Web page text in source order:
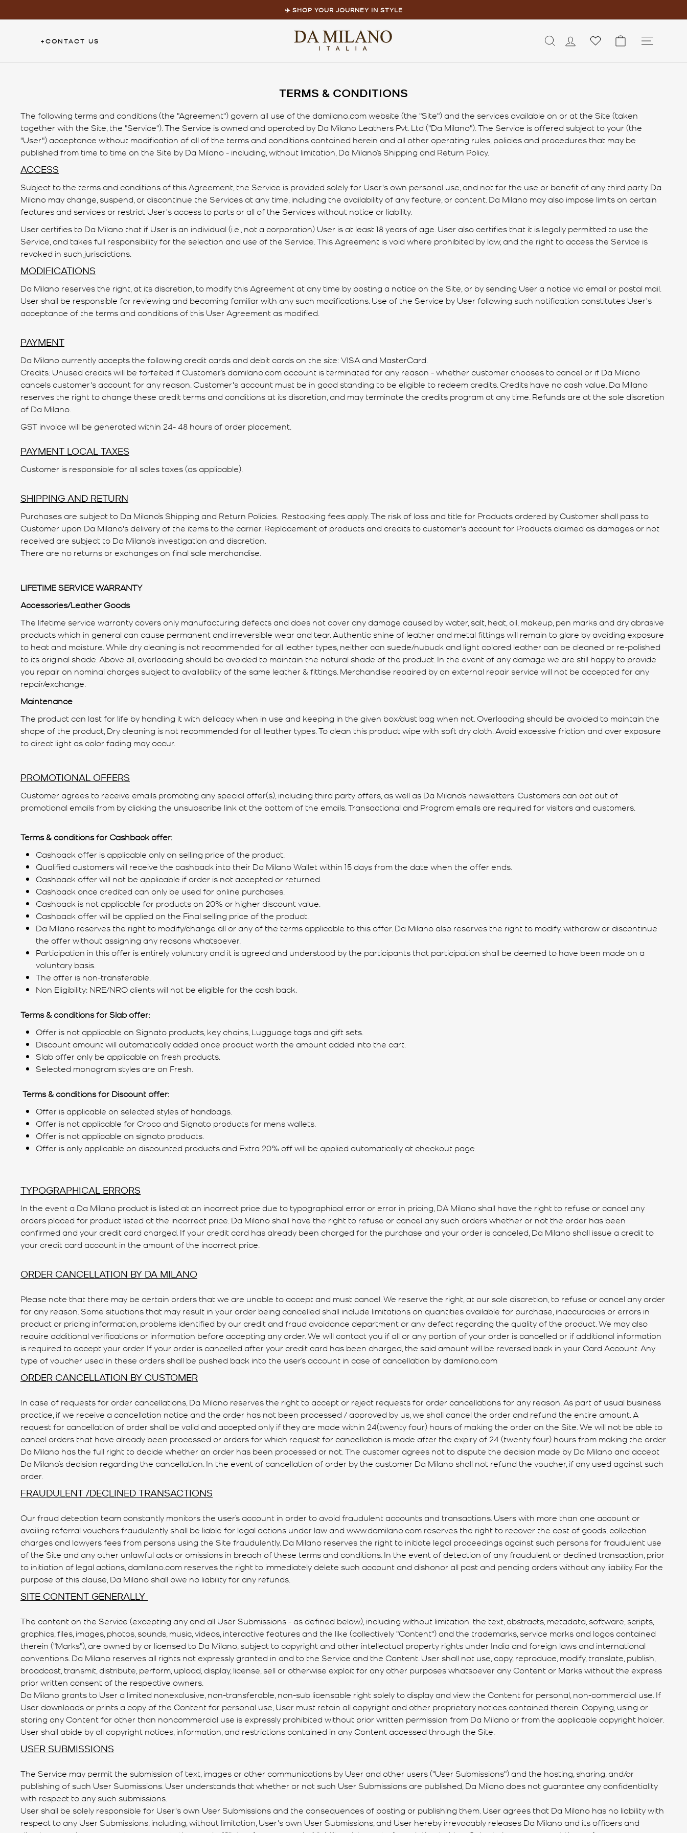
✈️ SHOP YOUR JOURNEY IN STYLE
+CONTACT US LOG IN CART
TERMS & CONDITIONS
The following terms and conditions (the "Agreement") govern all use of the damilano.com website (the "Site") and the services available on or at the Site (taken
together with the Site, the "Service"). The Service is owned and operated by Da Milano Leathers Pvt. Ltd ("Da Milano"). The Service is offered subject to your (the
"User") acceptance without modification of all of the terms and conditions contained herein and all other operating rules, policies and procedures that may be
published from time to time on the Site by Da Milano - including, without limitation, Da Milano’s Shipping and Return Policy.
ACCESS
Subject to the terms and conditions of this Agreement, the Service is provided solely for User's own personal use, and not for the use or benefit of any third party. Da
Milano may change, suspend, or discontinue the Services at any time, including the availability of any feature, or content. Da Milano may also impose limits on certain
features and services or restrict User's access to parts or all of the Services without notice or liability.
User certifies to Da Milano that if User is an individual (i.e., not a corporation) User is at least 18 years of age. User also certifies that it is legally permitted to use the
Service, and takes full responsibility for the selection and use of the Service. This Agreement is void where prohibited by law, and the right to access the Service is
revoked in such jurisdictions.
MODIFICATIONS
Da Milano reserves the right, at its discretion, to modify this Agreement at any time by posting a notice on the Site, or by sending User a notice via email or postal mail.
User shall be responsible for reviewing and becoming familiar with any such modifications. Use of the Service by User following such notification constitutes User's
acceptance of the terms and conditions of this User Agreement as modified.
PAYMENT
Da Milano currently accepts the following credit cards and debit cards on the site: VISA and MasterCard.
Credits: Unused credits will be forfeited if Customer’s damilano.com account is terminated for any reason - whether customer chooses to cancel or if Da Milano
cancels customer's account for any reason. Customer's account must be in good standing to be eligible to redeem credits. Credits have no cash value. Da Milano
reserves the right to change these credit terms and conditions at its discretion, and may terminate the credits program at any time. Refunds are at the sole discretion
of Da Milano.
GST invoice will be generated within 24- 48 hours of order placement.
PAYMENT LOCAL TAXES
Customer is responsible for all sales taxes (as applicable).
SHIPPING AND RETURN
Purchases are subject to Da Milano’s Shipping and Return Policies. Restocking fees apply. The risk of loss and title for Products ordered by Customer shall pass to
Customer upon Da Milano's delivery of the items to the carrier. Replacement of products and credits to customer's account for Products claimed as damages or not
received are subject to Da Milano’s investigation and discretion.
There are no returns or exchanges on final sale merchandise.
LIFETIME SERVICE WARRANTY
Accessories/Leather Goods
The lifetime service warranty covers only manufacturing defects and does not cover any damage caused by water, salt, heat, oil, makeup, pen marks and dry abrasive
products which in general can cause permanent and irreversible wear and tear. Authentic shine of leather and metal fittings will remain to glare by avoiding exposure
to heat and moisture. While dry cleaning is not recommended for all leather types, neither can suede/nubuck and light colored leather can be cleaned or re-polished
to its original shade. Above all, overloading should be avoided to maintain the natural shade of the product. In the event of any damage we are still happy to provide
you repair on nominal charges subject to availability of the same leather & fittings. Merchandise repaired by an external repair service will not be accepted for any
repair/exchange.
Maintenance
The product can last for life by handling it with delicacy when in use and keeping in the given box/dust bag when not. Overloading should be avoided to maintain the
shape of the product, Dry cleaning is not recommended for all leather types. To clean this product wipe with soft dry cloth. Avoid excessive friction and over exposure
to direct light as color fading may occur.
PROMOTIONAL OFFERS
Customer agrees to receive emails promoting any special offer(s), including third party offers, as well as Da Milano’s newsletters. Customers can opt out of
promotional emails from by clicking the unsubscribe link at the bottom of the emails. Transactional and Program emails are required for visitors and customers.
Terms & conditions for Cashback offer:
Cashback offer is applicable only on selling price of the product.
Qualified customers will receive the cashback into their Da Milano Wallet within 15 days from the date when the offer ends.
Cashback offer will not be applicable if order is not accepted or returned.
Cashback once credited can only be used for online purchases.
Cashback is not applicable for products on 20% or higher discount value.
Cashback offer will be applied on the Final selling price of the product.
Da Milano reserves the right to modify/change all or any of the terms applicable to this offer. Da Milano also reserves the right to modify, withdraw or discontinue
the offer without assigning any reasons whatsoever.
Participation in this offer is entirely voluntary and it is agreed and understood by the participants that participation shall be deemed to have been made on a
voluntary basis.
The offer is non-transferable.
Non Eligibility: NRE/NRO clients will not be eligible for the cash back.
Terms & conditions for Slab offer:
Offer is not applicable on Signato products, key chains, Lugguage tags and gift sets.
Discount amount will automatically added once product worth the amount added into the cart.
Slab offer only be applicable on fresh products.
Selected monogram styles are on Fresh.
Terms & conditions for Discount offer:
Offer is applicable on selected styles of handbags.
Offer is not applicable for Croco and Signato products for mens wallets.
Offer is not applicable on signato products.
Offer is only applicable on discounted products and Extra 20% off will be applied automatically at checkout page.
TYPOGRAPHICAL ERRORS
In the event a Da Milano product is listed at an incorrect price due to typographical error or error in pricing, DA Milano shall have the right to refuse or cancel any
orders placed for product listed at the incorrect price. Da Milano shall have the right to refuse or cancel any such orders whether or not the order has been
confirmed and your credit card charged. If your credit card has already been charged for the purchase and your order is canceled, Da Milano shall issue a credit to
your credit card account in the amount of the incorrect price.
ORDER CANCELLATION BY DA MILANO
Please note that there may be certain orders that we are unable to accept and must cancel. We reserve the right, at our sole discretion, to refuse or cancel any order
for any reason. Some situations that may result in your order being cancelled shall include limitations on quantities available for purchase, inaccuracies or errors in
product or pricing information, problems identified by our credit and fraud avoidance department or any defect regarding the quality of the product. We may also
require additional verifications or information before accepting any order. We will contact you if all or any portion of your order is cancelled or if additional information
is required to accept your order. If your order is cancelled after your credit card has been charged, the said amount will be reversed back in your Card Account. Any
type of voucher used in these orders shall be pushed back into the user’s account in case of cancellation by damilano.com
ORDER CANCELLATION BY CUSTOMER
In case of requests for order cancellations, Da Milano reserves the right to accept or reject requests for order cancellations for any reason. As part of usual business
practice, if we receive a cancellation notice and the order has not been processed / approved by us, we shall cancel the order and refund the entire amount. A
request for cancellation of order shall be valid and accepted only if they are made within 24(twenty four) hours of making the order on the Site. We will not be able to
cancel orders that have already been processed or orders for which request for cancellation is made after the expiry of 24 (twenty four) hours from making the order.
Da Milano has the full right to decide whether an order has been processed or not. The customer agrees not to dispute the decision made by Da Milano and accept
Da Milano’s decision regarding the cancellation. In the event of cancellation of order by the customer Da Milano shall not refund the voucher, if any used against such
order.
FRAUDULENT /DECLINED TRANSACTIONS
Our fraud detection team constantly monitors the user’s account in order to avoid fraudulent accounts and transactions. Users with more than one account or
availing referral vouchers fraudulently shall be liable for legal actions under law and www.damilano.com reserves the right to recover the cost of goods, collection
charges and lawyers fees from persons using the Site fraudulently. Da Milano reserves the right to initiate legal proceedings against such persons for fraudulent use
of the Site and any other unlawful acts or omissions in breach of these terms and conditions. In the event of detection of any fraudulent or declined transaction, prior
to initiation of legal actions, damilano.com reserves the right to immediately delete such account and dishonor all past and pending orders without any liability. For the
purpose of this clause, Da Milano shall owe no liability for any refunds.
SITE CONTENT GENERALLY
The content on the Service (excepting any and all User Submissions - as defined below), including without limitation: the text, abstracts, metadata, software, scripts,
graphics, files, images, photos, sounds, music, videos, interactive features and the like (collectively "Content") and the trademarks, service marks and logos contained
therein ("Marks"), are owned by or licensed to Da Milano, subject to copyright and other intellectual property rights under India and foreign laws and international
conventions. Da Milano reserves all rights not expressly granted in and to the Service and the Content. User shall not use, copy, reproduce, modify, translate, publish,
broadcast, transmit, distribute, perform, upload, display, license, sell or otherwise exploit for any other purposes whatsoever any Content or Marks without the express
prior written consent of the respective owners.
Da Milano grants to User a limited nonexclusive, non-transferable, non-sub licensable right solely to display and view the Content for personal, non-commercial use. If
User downloads or prints a copy of the Content for personal use, User must retain all copyright and other proprietary notices contained therein. Copying, using or
storing any Content for other than noncommercial use is expressly prohibited without prior written permission from Da Milano or from the applicable copyright holder.
User shall abide by all copyright notices, information, and restrictions contained in any Content accessed through the Site.
USER SUBMISSIONS
The Service may permit the submission of text, images or other communications by User and other users ("User Submissions") and the hosting, sharing, and/or
publishing of such User Submissions. User understands that whether or not such User Submissions are published, Da Milano does not guarantee any confidentiality
with respect to any such submissions.
User shall be solely responsible for User's own User Submissions and the consequences of posting or publishing them. User agrees that Da Milano has no liability with
respect to any User Submissions, including, without limitation, User's own User Submissions, and User hereby irrevocably releases Da Milano and its officers and